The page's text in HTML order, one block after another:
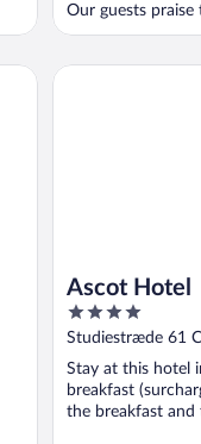
Our guests
Ascot Hotel
4
out
of
5
Studiestræde 61
Stay at this hotel
breakfast
the breakfast and
Ascot Hotel